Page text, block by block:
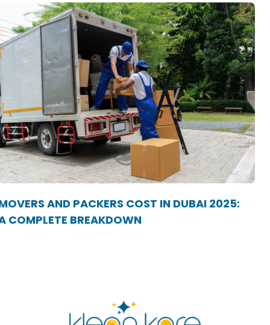
AND PACKERS COST IN DUBAI 2025:
COMPLETE BREAKDOWN